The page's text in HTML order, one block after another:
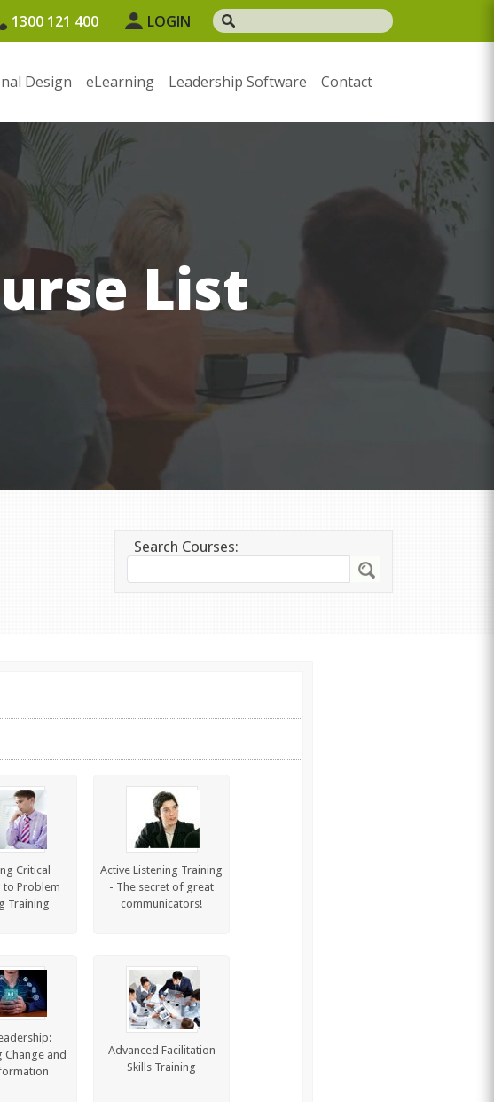
1300 121 400 LOGIN
Design eLearning Leadership Software Contact
List
Search Courses:
Critical
to Problem
Training
Active Listening Training
- The secret of great
communicators!
Change and
Advanced Facilitation
Skills Training